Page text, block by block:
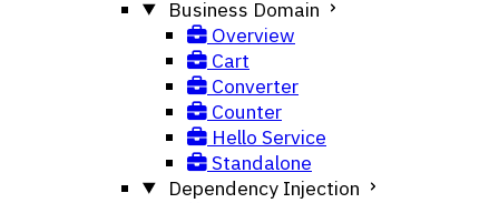
Business Domain
Overview
Cart
Converter
Counter
Hello Service
Standalone
Dependency Injection